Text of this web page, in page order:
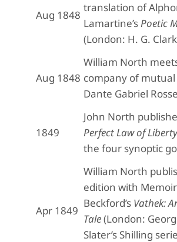
Aug 1848
translation of
Lamartine’sPoetic
(London: H. G.
Aug 1848
William North
company of
Dante Gabriel
1849
John North
Perfect Law of Liberty
the four synoptic
Apr 1849
William North
edition with
Beckford’s Vathek:
Tale(London:
Slater’s Shilling